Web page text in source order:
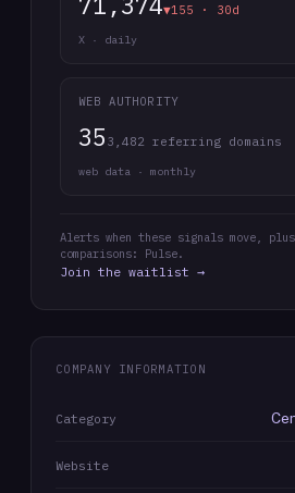
▼155 · 30d
X · daily
WEB AUTHORITY
35 3,482 referring domains
web data · monthly
Alerts when these signals move,
comparisons: Pulse.
Join the waitlist →
COMPANY INFORMATION
Category
Website